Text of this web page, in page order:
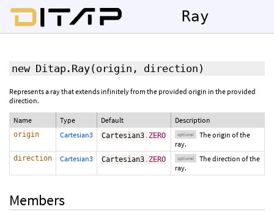
Ray
new Ditap.Ray(origin , direction )
Represents a ray that extends infinitely from the provided origin in the provided
direction.
Name Type Default Description
origin Cartesian3 Cartesian3 . ZERO optional
The origin of the
ray.
direction Cartesian3 Cartesian3 . ZERO optional
The direction of the
ray.
Members